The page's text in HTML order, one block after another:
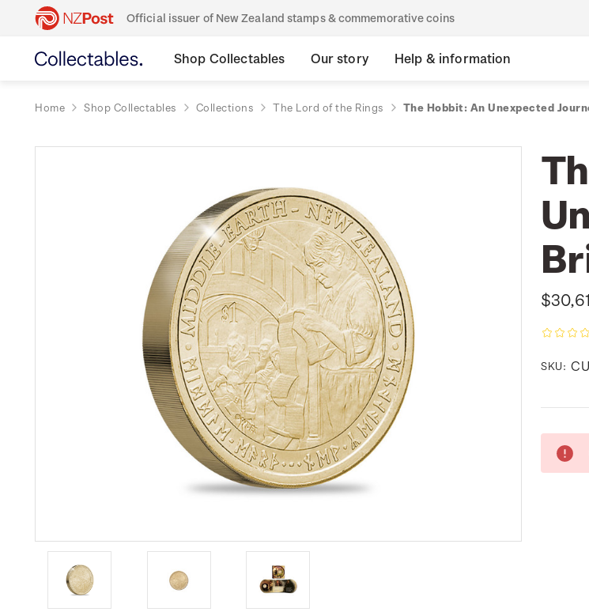
Official issuer of New Zealand stamps & commemorative coins
Shop Collectables Our story Help & information
Home Shop Collectables Collections The Lord of the Rings The Hobbit: An Unexpected
SKU:
Stock: